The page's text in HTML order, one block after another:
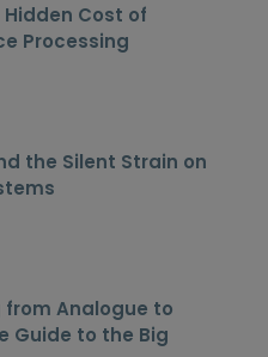
Cost of
Processing
the Silent Strain on
Analogue to
Guide to the Big